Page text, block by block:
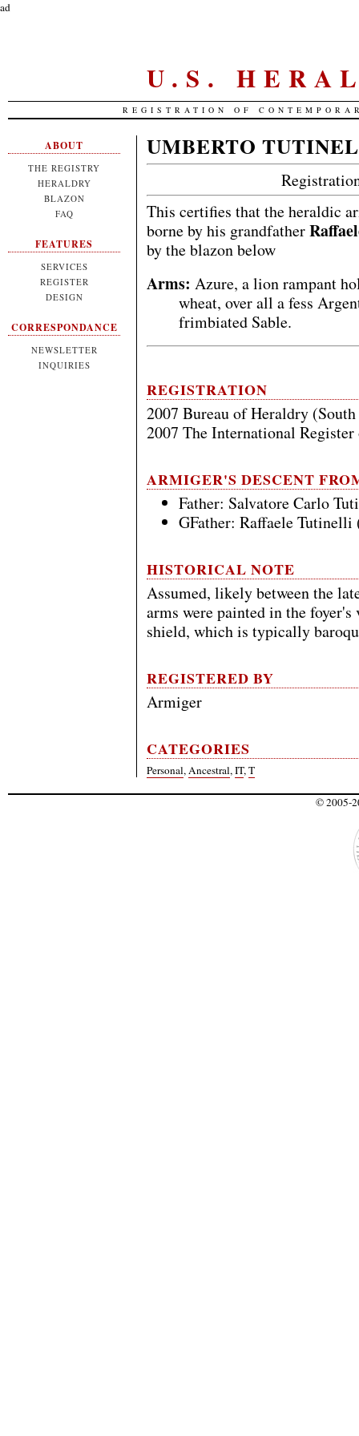
ad
U.S.
REGISTRATION OF
ABOUT
THE REGISTRY
HERALDRY
BLAZON
FAQ
FEATURES
SERVICES
REGISTER
DESIGN
CORRESPONDANCE
NEWSLETTER
INQUIRIES
UMBERTO
This certifies that the heraldic
borne by his grandfather
by the blazon below
Arms: Azure, a lion rampant
wheat, over all a fess
frimbiated Sable.
REGISTRATION
2007 Bureau of Heraldry
2007 The International
ARMIGER'S DESCENT
Father: Salvatore Carlo
GFather: Raffaele
HISTORICAL NOTE
Assumed, likely between the
arms were painted in the
shield, which is typically
REGISTERED BY
Armiger
CATEGORIES
Personal,Ancestral,IT,T
© 2005-